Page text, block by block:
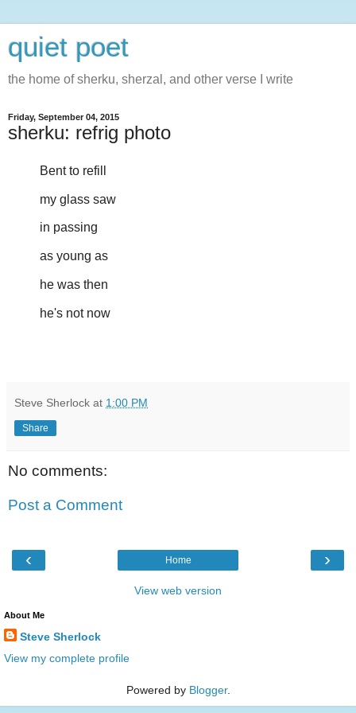
quiet poet
the home of sherku, sherzal, and other verse I write
Friday, September 04, 2015
sherku: refrig photo
Bent to refill
my glass saw
in passing
as young as
he was then
he's not now
Steve Sherlock at 1:00 PM
Share
No comments:
Post a Comment
‹ ›
Home
View web version
About Me
Steve Sherlock
View my complete profile
Powered by Blogger.